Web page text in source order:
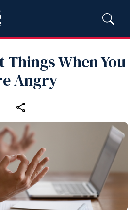
Things When You
Angry